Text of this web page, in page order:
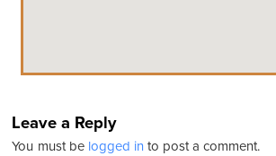
Leave a Reply
You must be logged into post a comment.